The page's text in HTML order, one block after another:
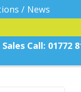
/ News
Sales Call: 01772